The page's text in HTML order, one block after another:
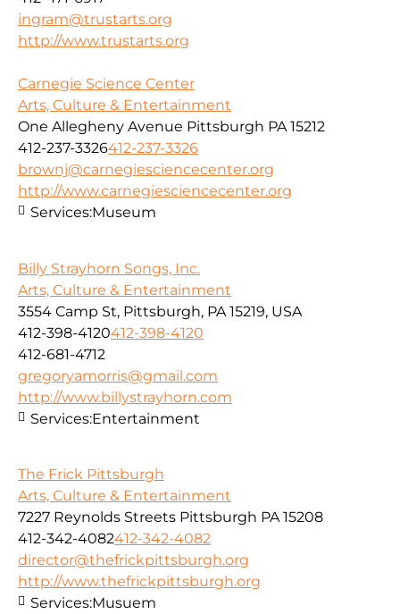
ingram@trustarts.org
http://www.trustarts.org
Carnegie Science Center
Arts, Culture & Entertainment
One Allegheny Avenue Pittsburgh PA 15212
412-237-3326412-237-3326
brownj@carnegiesciencecenter.org
http://www.carnegiesciencecenter.org
Services:Museum
Billy Strayhorn Songs, Inc.
Arts, Culture & Entertainment
3554 Camp St, Pittsburgh, PA 15219, USA
412-398-4120412-398-4120
412-681-4712
gregoryamorris@gmail.com
http://www.billystrayhorn.com
Services:Entertainment
The Frick Pittsburgh
Arts, Culture & Entertainment
7227 Reynolds Streets Pittsburgh PA 15208
412-342-4082412-342-4082
director@thefrickpittsburgh.org
http://www.thefrickpittsburgh.org
Services:Musuem